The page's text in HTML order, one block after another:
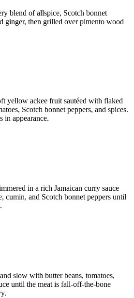
blend of allspice, Scotch bonnet
ginger, then grilled over pimento wood
yellow ackee fruit sautéed with flaked
Scotch bonnet peppers, and spices.
in appearance.
in a rich Jamaican curry sauce
cumin, and Scotch bonnet peppers until
slow with butter beans, tomatoes,
until the meat is fall-off-the-bone